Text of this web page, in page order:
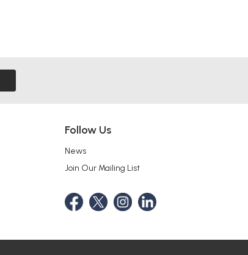
Follow Us
News
Join Our Mailing List